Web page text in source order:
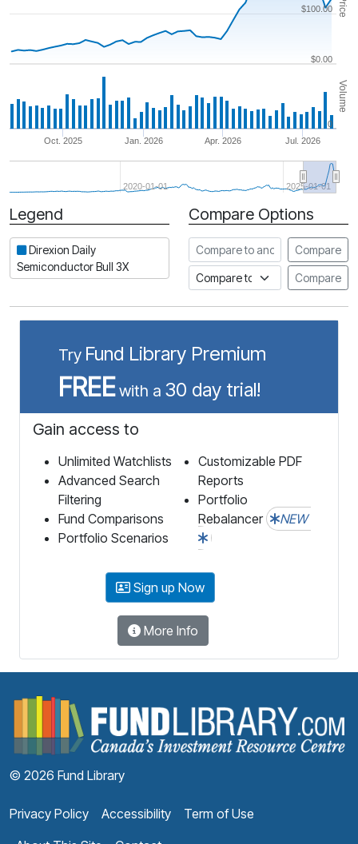
Volume
Jan. 2026
Oct. 2025 Apr. 2026 Jul. 2026
2020-01-01 2025-01-01
$0.00
$100.00
0
Period
Legend
Direxion Daily
Semiconductor Bull 3X
Compare Options
Compare to another stock
Compare
Compare to an indexCompare
Try Fund Library Premium
FREEwith a 30 day trial!
Gain access to
Unlimited Watchlists
Advanced Search
Filtering
Fund Comparisons
Portfolio Scenarios
Customizable PDF
Reports
Portfolio
Rebalancer
NEW
Sign up Now
More Info
© 2026 Fund Library
Privacy Policy Accessibility
Term of Use